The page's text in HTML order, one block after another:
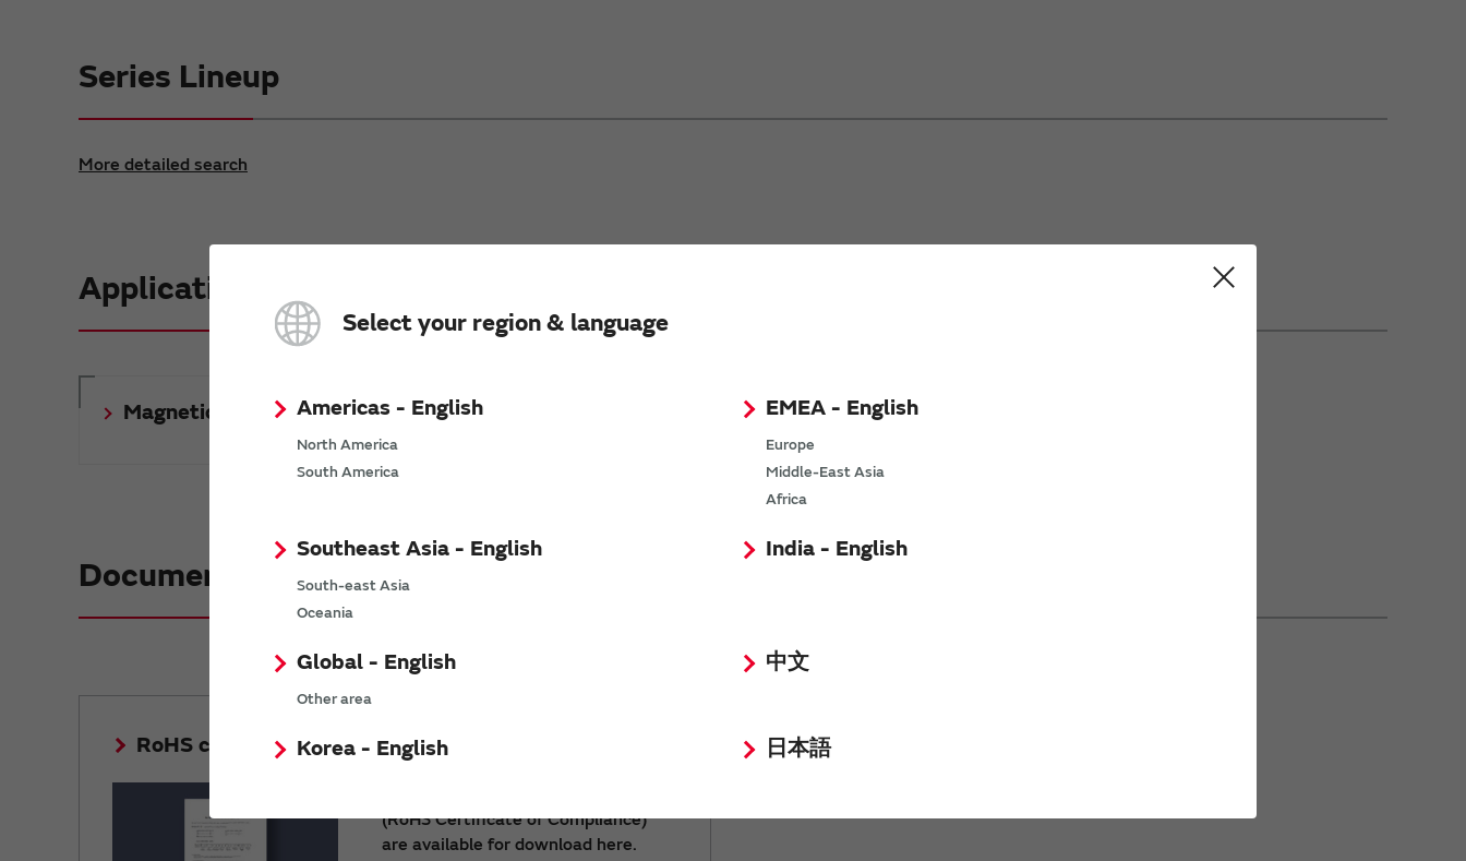
Select your region & language
Americas - English
North America
South America
EMEA - English
Europe
Middle-East Asia
Africa
Southeast Asia - English
South-east Asia
Oceania
India - English
Global - English
Other area
中文
Korea - English 日本語
Series Lineup
More detailed search
Application Notes & 3D Models
Magnetics Application Notes 3D Models of Magnetics
Document download
RoHS certificate of compliance
(RoHS Certificate of Compliance)
are available for download here.